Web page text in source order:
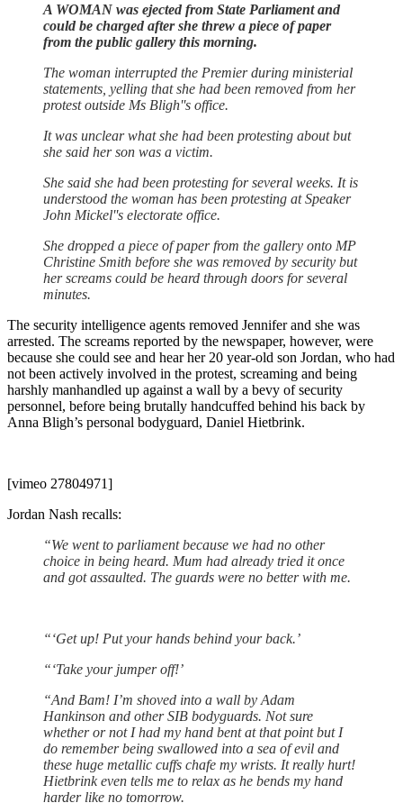
A WOMAN was ejected from State Parliament and
could be charged after she threw a piece of paper
from the public gallery this morning.
The woman interrupted the Premier during ministerial
statements, yelling that she had been removed from her
protest outside Ms Bligh''s office.
It was unclear what she had been protesting about but
she said her son was a victim.
She said she had been protesting for several weeks. It is
understood the woman has been protesting at Speaker
John Mickel''s electorate office.
She dropped a piece of paper from the gallery onto MP
Christine Smith before she was removed by security but
her screams could be heard through doors for several
minutes.
The security intelligence agents removed Jennifer and she was
arrested. The screams reported by the newspaper, however, were
because she could see and hear her 20 year-old son Jordan, who had
not been actively involved in the protest, screaming and being
harshly manhandled up against a wall by a bevy of security
personnel, before being brutally handcuffed behind his back by
Anna Bligh’s personal bodyguard, Daniel Hietbrink.
[vimeo 27804971]
Jordan Nash recalls:
“We went to parliament because we had no other
choice in being heard. Mum had already tried it once
and got assaulted. The guards were no better with me.
“‘Get up! Put your hands behind your back.’
“‘Take your jumper off!’
“And Bam! I’m shoved into a wall by Adam
Hankinson and other SIB bodyguards. Not sure
whether or not I had my hand bent at that point but I
do remember being swallowed into a sea of evil and
these huge metallic cuffs chafe my wrists. It really hurt!
Hietbrink even tells me to relax as he bends my hand
harder like no tomorrow.